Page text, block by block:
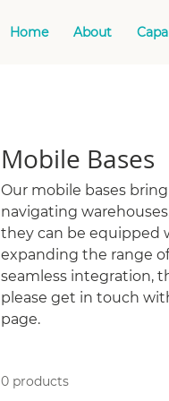
Home About
Mobile Bases
Our mobile bases
navigating
they can be equipped
expanding the range
seamless integration,
please get in touch
page.
0 products